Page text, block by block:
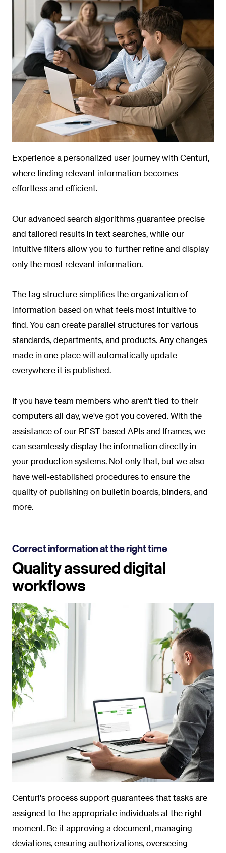
Experience a personalized user journey with Centuri,
where finding relevant information becomes
effortless and efficient.
Our advanced search algorithms guarantee precise
and tailored results in text searches, while our
intuitive filters allow you to further refine and display
only the most relevant information.
The tag structure simplifies the organization of
information based on what feels most intuitive to
find. You can create parallel structures for various
standards, departments, and products. Any changes
made in one place will automatically update
everywhere it is published.
If you have team members who aren't tied to their
computers all day, we've got you covered. With the
assistance of our REST-based APIs and Iframes, we
can seamlessly display the information directly in
your production systems. Not only that, but we also
have well-established procedures to ensure the
quality of publishing on bulletin boards, binders, and
more.
Correct information at the right time
Quality assured digital
workflows
Centuri's process support guarantees that tasks are
assigned to the appropriate individuals at the right
moment. Be it approving a document, managing
deviations, ensuring authorizations, overseeing